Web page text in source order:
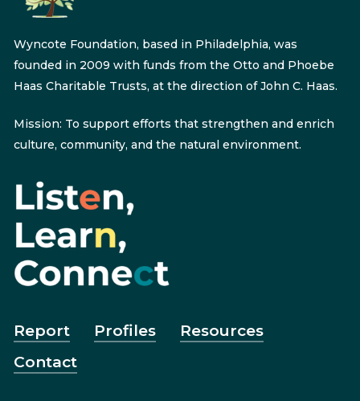
Wyncote Foundation, based in Philadelphia, was
founded in 2009 with funds from the Otto and Phoebe
Haas Charitable Trusts, at the direction of John C. Haas.
Mission: To support efforts that strengthen and enrich
culture, community, and the natural environment.
Report Profiles
Resources
Contact